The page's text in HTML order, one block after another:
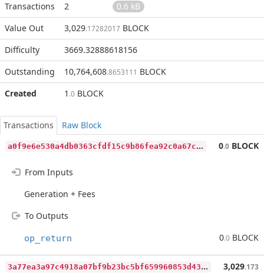
Transactions
2
0.6 kB
Value Out
3,029.17282017 BLOCK
Difficulty
3669.32888618156
Outstanding
10,764,608.8653111 BLOCK
Created
1 .0 BLOCK
Transactions
Raw Block
a
0f9e6e530a4db0363cfdf15c9b86fea92c0a67c9ea50f515688a1434f642363 0.0 BLOCK
From Inputs
Generation + Fees
To Outputs
op_return 0.0 BLOCK
3
a77ea3a97c4918a07bf9b23bc5bf659960853d4304cbdb5070984f2fe62c67f 3,029.173